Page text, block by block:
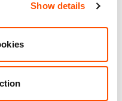
Show details
standards